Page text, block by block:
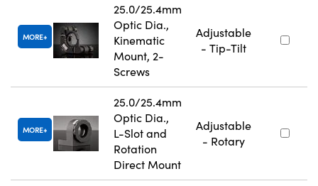
MORE
25.0/25.4mm
Optic Dia.,
Kinematic
Mount, 2-
Screws
Adjustable
- Tip-Tilt
MORE
25.0/25.4mm
Optic Dia.,
L-Slot and
Rotation
Direct Mount
Adjustable
- Rotary